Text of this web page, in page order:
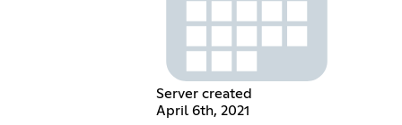
Server created
April 6th, 2021